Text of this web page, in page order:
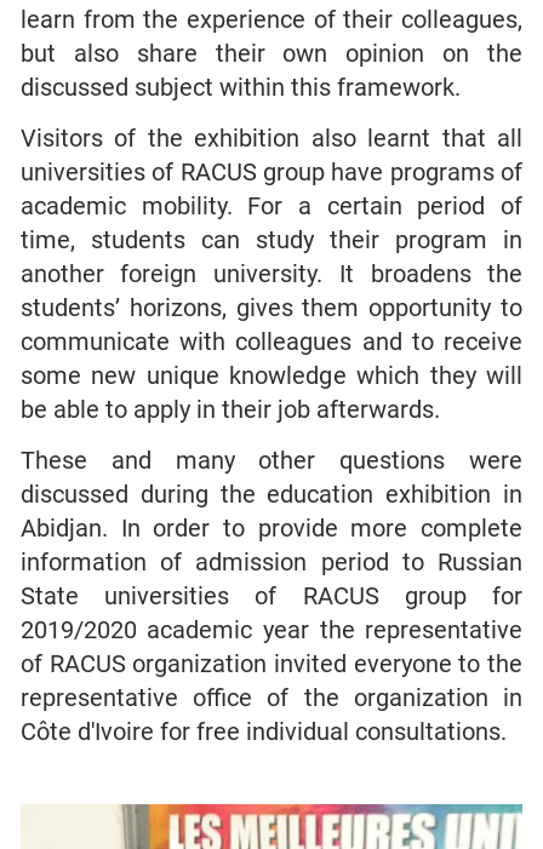
learn from the experience of their colleagues,
but also share their own opinion on the
discussed subject within this framework.
Visitors of the exhibition also learnt that all
universities of RACUS group have programs of
academic mobility. For a certain period of
time, students can study their program in
another foreign university. It broadens the
students’ horizons, gives them opportunity to
communicate with colleagues and to receive
some new unique knowledge which they will
be able to apply in their job afterwards.
These and many other questions were
discussed during the education exhibition in
Abidjan. In order to provide more complete
information of admission period to Russian
State universities of RACUS group for
2019/2020 academic year the representative
of RACUS organization invited everyone to the
representative office of the organization in
Côte d'Ivoire for free individual consultations.